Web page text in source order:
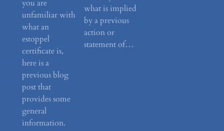
you are
unfamiliar with
what an
estoppel
certificate is,
here is a
previous blog
post that
provides some
general
information.
what is implied
by a previous
action or
statement of…